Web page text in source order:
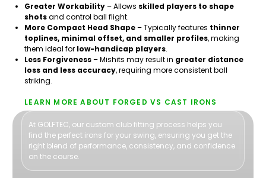
Greater Workability– Allows skilled players to shape
shotsand control ball flight.
More Compact Head Shape– Typically features thinner
toplines, minimal offset, and smaller profiles, making
them ideal for low-handicap players.
Less Forgiveness– Mishits may result in greater distance
loss and less accuracy, requiring more consistent ball
striking.
LEARN MORE ABOUT FORGED VS CAST IRONS
At GOLFTEC, our custom club fitting process helps you
find the perfect irons for your swing, ensuring you get the
right blend of performance, consistency, and confidence
on the course.